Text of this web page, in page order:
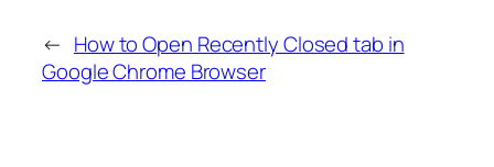
← How to Open Recently Closed tab in
Google Chrome Browser